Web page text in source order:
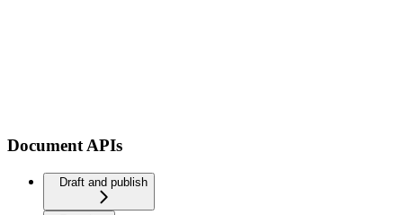
Document APIs
Draft and publish